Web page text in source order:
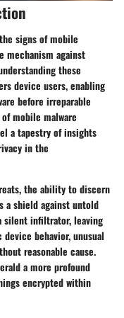
signs of mobile
mechanism against
these
device users, enabling
before irreparable
mobile malware
a tapestry of insights
in the
the ability to discern
a shield against untold
silent infiltrator, leaving
behavior, unusual
reasonable cause.
a more profound
encrypted within